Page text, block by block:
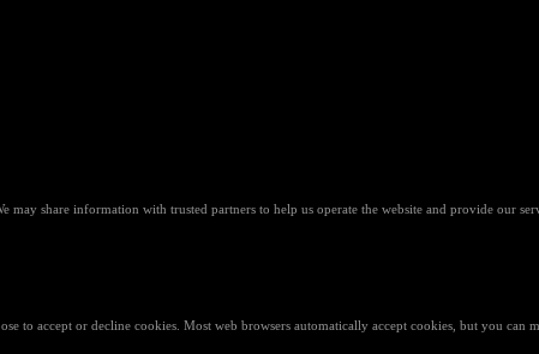
share information with trusted partners to help us operate the website and provide our
to accept or decline cookies. Most web browsers automatically accept cookies, but you